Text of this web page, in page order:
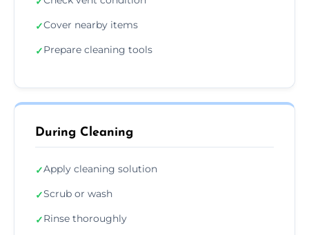
✓Cover nearby items
✓Prepare cleaning tools
During Cleaning
✓Apply cleaning solution
✓Scrub or wash
✓Rinse thoroughly